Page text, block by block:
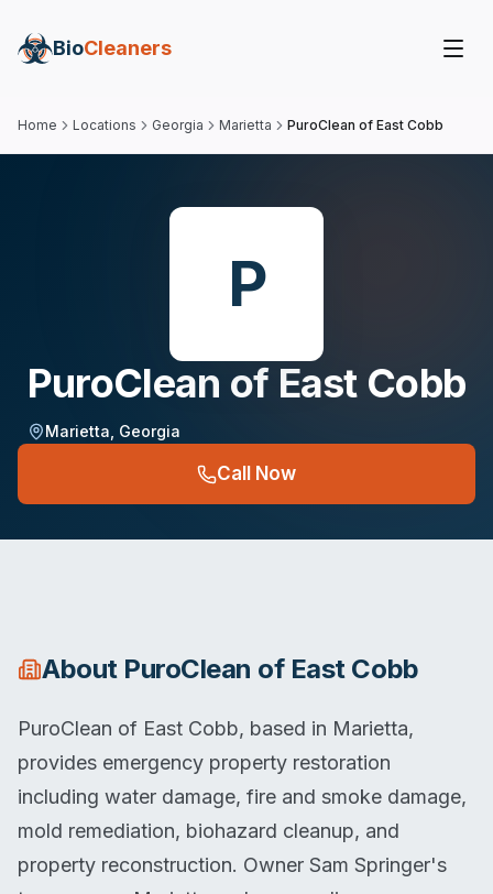
BioCleaners
Home Locations Georgia Marietta PuroClean of East Cobb
P
PuroClean of East Cobb
Marietta Georgia
Call Now
About PuroClean of East Cobb
PuroClean of East Cobb, based in Marietta,
provides emergency property restoration
including water damage, fire and smoke damage,
mold remediation, biohazard cleanup, and
property reconstruction. Owner Sam Springer's